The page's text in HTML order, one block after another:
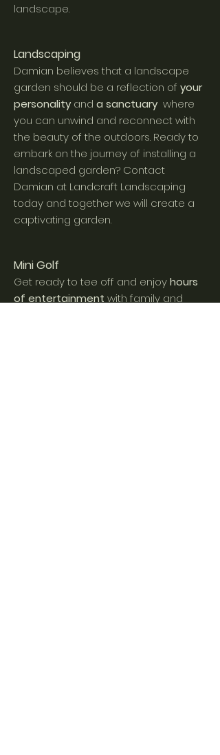
landscape.
Landscaping
Damian believes that a landscape
garden should be a reflection of your
personalityand a sanctuary where
you can unwind and reconnect with
the beauty of the outdoors. Ready to
embark on the journey of installing a
landscaped garden? Contact
Damian at Landcraft Landscaping
today and together we will create a
captivating garden.
Mini Golf
Get ready to tee off and enjoyhours
of entertainment with family and